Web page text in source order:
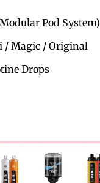
Pod System)
/ Magic / Original
Drops